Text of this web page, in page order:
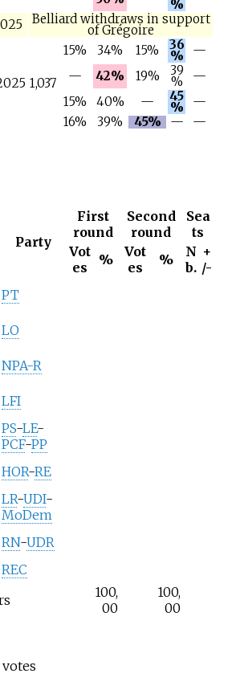
%
Belliard withdraws in support
of Grégoire
1,037
15% 34% 15% 36
%
—
—
42% 19% 39
%
—
15%
40% — 45
%
—
16%
39% 45% — —
Party
First
round
Second
round
Sea
ts
Vot
es
%
Vot
es
%
N
b.
+
/-
PT
LO
NPA-R
LFI
PS-LE-
PCF-PP
HOR-RE
LR-UDI-
MoDem
RN-UDR
REC
100,
00
100,
00